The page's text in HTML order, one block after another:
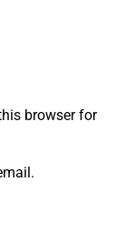
browser for